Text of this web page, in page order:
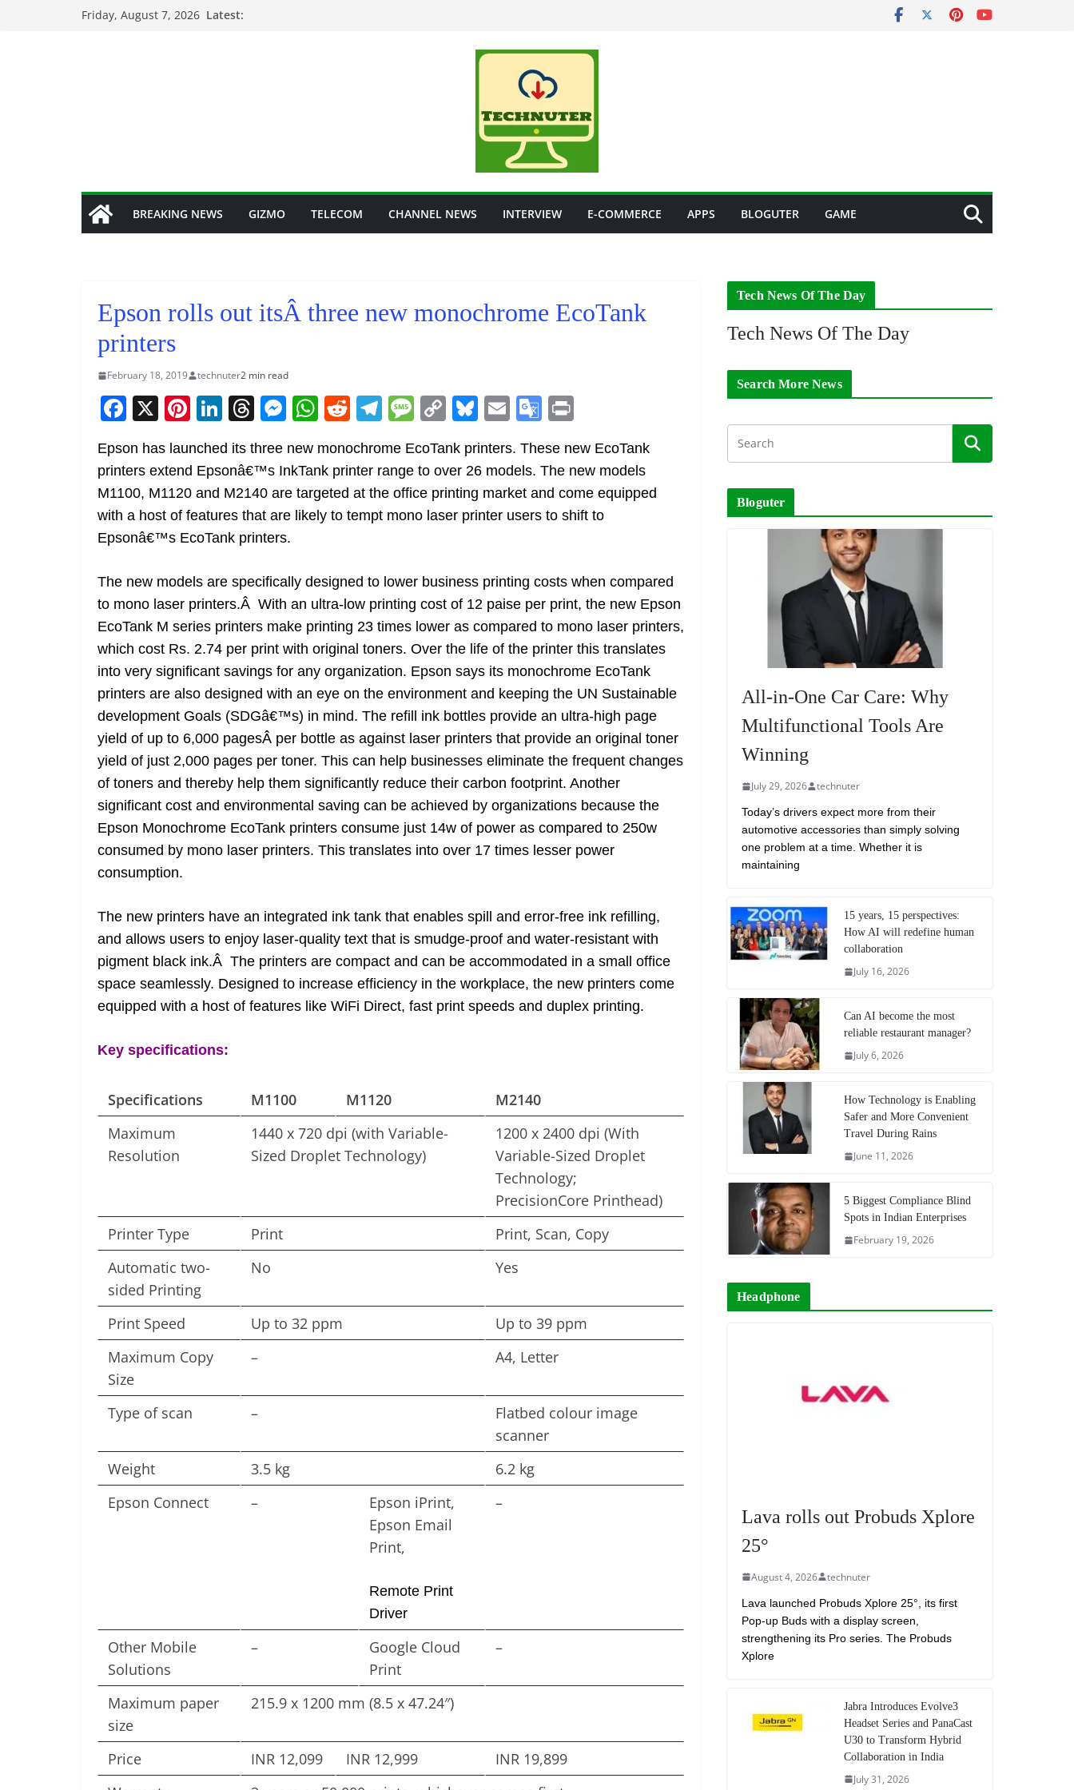
Friday, August 7, 2026 Latest:
BREAKING NEWS GIZMO TELECOM CHANNEL NEWS INTERVIEW E-COMMERCE APPS BLOGUTER GAME
Epson rolls out itsÂ three new monochrome EcoTank
printers
February 18, 2019 technuter2 min read
F
c
e
b
o
k
X Pi
nt
er
e
st
Li
n
k
e
dI
n
T
h
re
a
d
s
M
ss
e
n
g
W
at
s
A
R
e
d
di
t
T
e
gr
a
M
ss
a
g
C
o
p
y
Li
Bl
u
e
sk
y
E
m
ai
l
G
o
gl
e
n
sl
at
e
t
Epson has launched its three new monochrome EcoTank printers. These new EcoTank
printers extend Epsonâ€™s InkTank printer range to over 26 models. The new models
M1100, M1120 and M2140 are targeted at the office printing market and come equipped
with a host of features that are likely to tempt mono laser printer users to shift to
Epsonâ€™s EcoTank printers.
The new models are specifically designed to lower business printing costs when compared
to mono laser printers.Â With an ultra-low printing cost of 12 paise per print, the new Epson
EcoTank M series printers make printing 23 times lower as compared to mono laser printers,
which cost Rs. 2.74 per print with original toners. Over the life of the printer this translates
into very significant savings for any organization. Epson says its monochrome EcoTank
printers are also designed with an eye on the environment and keeping the UN Sustainable
development Goals (SDGâ€™s) in mind. The refill ink bottles provide an ultra-high page
yield of up to 6,000 pagesÂ per bottle as against laser printers that provide an original toner
yield of just 2,000 pages per toner. This can help businesses eliminate the frequent changes
of toners and thereby help them significantly reduce their carbon footprint. Another
significant cost and environmental saving can be achieved by organizations because the
Epson Monochrome EcoTank printers consume just 14w of power as compared to 250w
consumed by mono laser printers. This translates into over 17 times lesser power
consumption.
The new printers have an integrated ink tank that enables spill and error-free ink refilling,
and allows users to enjoy laser-quality text that is smudge-proof and water-resistant with
pigment black ink.Â The printers are compact and can be accommodated in a small office
space seamlessly. Designed to increase efficiency in the workplace, the new printers come
equipped with a host of features like WiFi Direct, fast print speeds and duplex printing.
Key specifications:
Specifications M1100 M1120
M2140
Maximum
Resolution
1440 x 720 dpi (with Variable-
Sized Droplet Technology)
1200 x 2400 dpi (With
Variable-Sized Droplet
Technology;
PrecisionCore Printhead)
Printer Type
Print
Print, Scan, Copy
Automatic two-
sided Printing
No Yes
Print Speed Up to 32 ppm
Up to 39 ppm
Maximum Copy
Size
– A4, Letter
Type of scan –
Flatbed colour image
scanner
Weight
3.5 kg
6.2 kg
Epson Connect
–
Epson iPrint,
Epson Email
Print,
Remote Print
Driver
–
Other Mobile
Solutions
–
Google Cloud
Print
–
Maximum paper
size
215.9 x 1200 mm (8.5 x 47.24″)
Price INR 12,099 INR 12,999
INR 19,899
Tech News Of The Day
Tech News Of The Day
Search More News
Bloguter
All-in-One Car Care: Why
Multifunctional Tools Are
Winning
July 29, 2026 technuter
Today’s drivers expect more from their
automotive accessories than simply solving
one problem at a time. Whether it is
maintaining
15 years, 15 perspectives:
How AI will redefine human
collaboration
July 16, 2026
Can AI become the most
reliable restaurant manager?
July 6, 2026
How Technology is Enabling
Safer and More Convenient
Travel During Rains
June 11, 2026
5 Biggest Compliance Blind
Spots in Indian Enterprises
February 19, 2026
Headphone
Lava rolls out Probuds Xplore
25°
August 4, 2026 technuter
Lava launched Probuds Xplore 25°, its first
Pop-up Buds with a display screen,
strengthening its Pro series. The Probuds
Xplore
Jabra Introduces Evolve3
Headset Series and PanaCast
U30 to Transform Hybrid
Collaboration in India
July 31, 2026